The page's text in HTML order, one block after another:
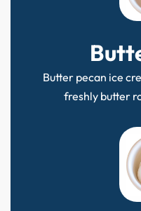
Butter pecan ice
freshly butter